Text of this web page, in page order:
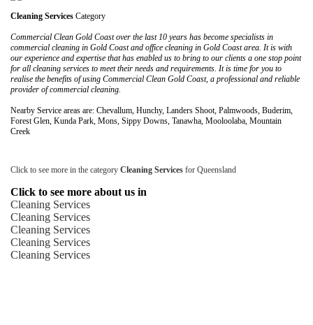
Cleaning Services Category
Commercial Clean Gold Coast over the last 10 years has become specialists in
commercial cleaning in Gold Coast and office cleaning in Gold Coast area. It is with
our experience and expertise that has enabled us to bring to our clients a one stop point
for all cleaning services to meet their needs and requirements. It is time for you to
realise the benefits of using Commercial Clean Gold Coast, a professional and reliable
provider of commercial cleaning.
Nearby Service areas are: Chevallum, Hunchy, Landers Shoot, Palmwoods, Buderim,
Forest Glen, Kunda Park, Mons, Sippy Downs, Tanawha, Mooloolaba, Mountain
Creek
Click to see more in the category Cleaning Services for Queensland
Click to see more about us in
Cleaning Services
Cleaning Services
Cleaning Services
Cleaning Services
Cleaning Services